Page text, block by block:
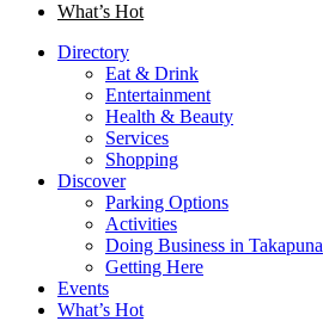
What’s Hot
Directory
Eat & Drink
Entertainment
Health & Beauty
Services
Shopping
Discover
Parking Options
Activities
Doing Business in Takapuna
Getting Here
Events
What’s Hot